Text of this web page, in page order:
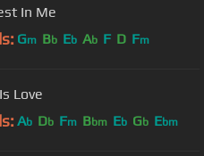
In Me
Gm Bb Eb Ab F D Fm
Love
Ab Db Fm Bbm Eb Gb Ebm